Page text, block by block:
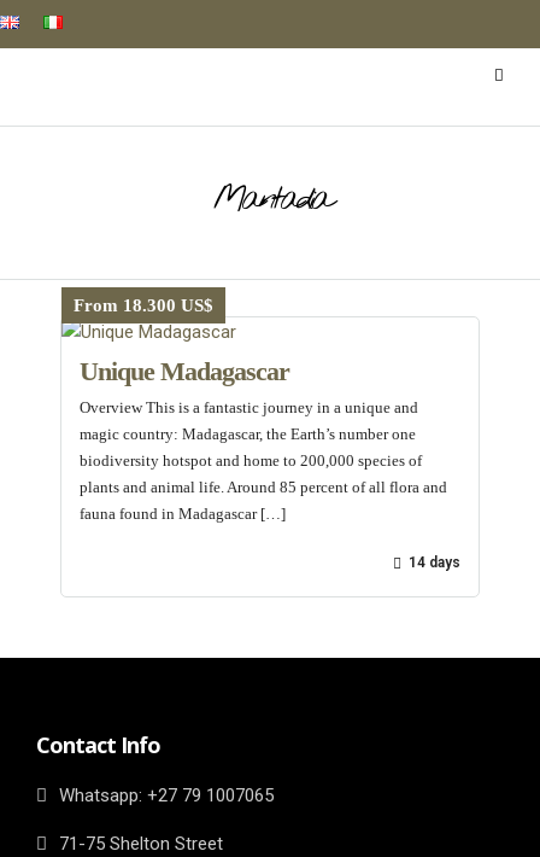
Mantadia
From 18.300 US$
Unique Madagascar
Overview This is a fantastic journey in a unique and
magic country: Madagascar, the Earth’s number one
biodiversity hotspot and home to 200,000 species of
plants and animal life. Around 85 percent of all flora and
fauna found in Madagascar […]
14 days
Contact Info
Whatsapp: ‎+27 79 1007065
71-75 Shelton Street